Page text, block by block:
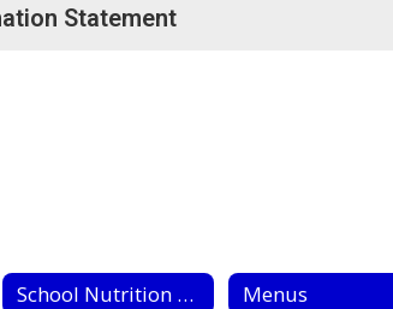
Statement
School Nutrition Home Menus